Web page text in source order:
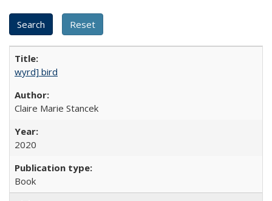
wyrd] bird
Claire Marie Stancek
2020
Book